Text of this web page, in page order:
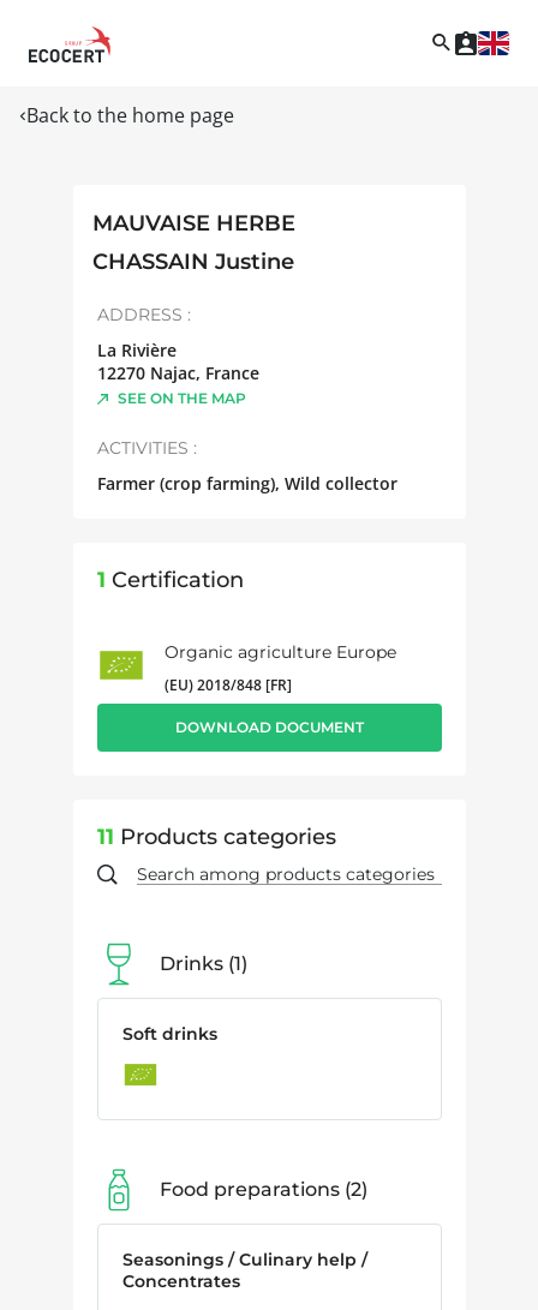
Back to the home page
MAUVAISE HERBE
CHASSAIN Justine
ADDRESS :
La Rivière
12270 Najac, France
SEE ON THE MAP
ACTIVITIES :
Farmer (crop farming), Wild collector
1 Certification
Organic agriculture Europe
(EU) 2018/848 [FR]
DOWNLOAD DOCUMENT
11 Products categories
Drinks 1
Soft drinks
Food preparations 2
Seasonings / Culinary help /
Concentrates